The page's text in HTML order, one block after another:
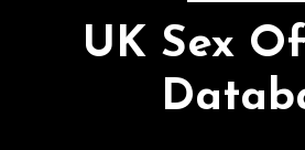
UK Sex